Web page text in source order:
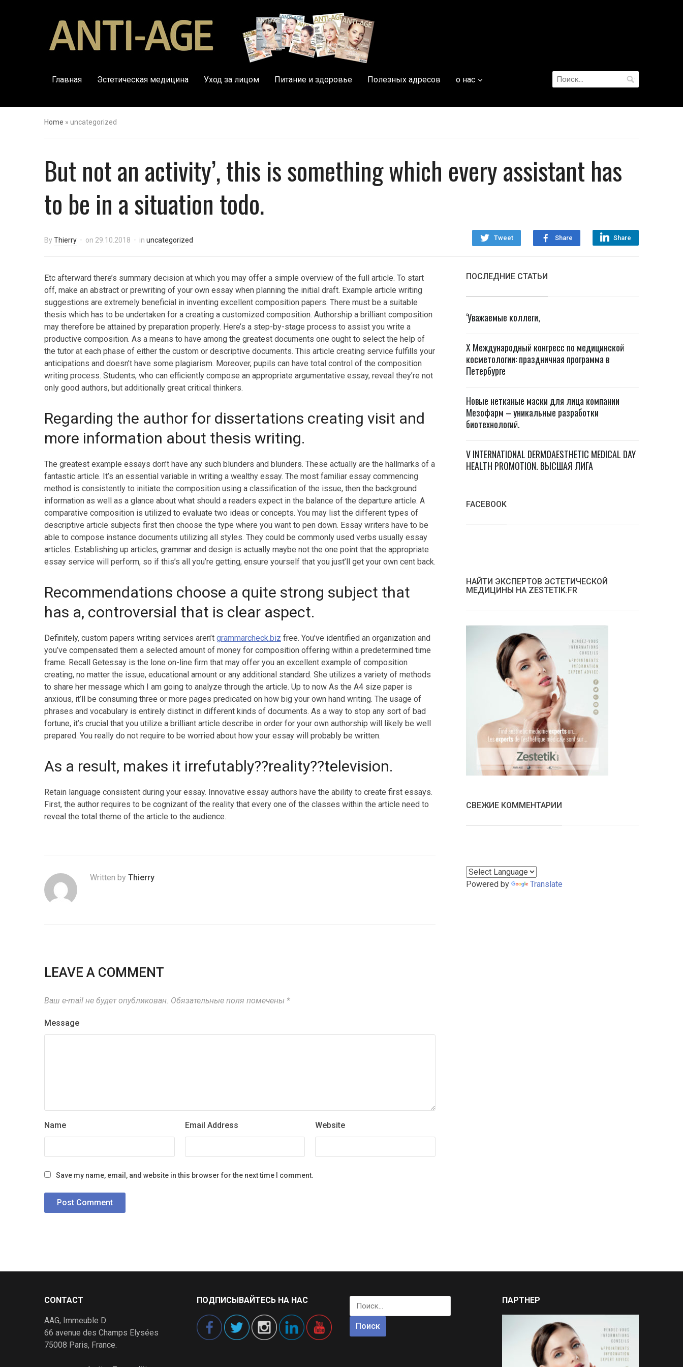
Главная Эстетическая медицина Уход за лицом Питание и здоровье Полезных адресов о нас Найти:
Home » uncategorized
But not an activity’, this is something which every assistant has
to be in a situation todo.
Tweet Share Share
ByThierry on 29.10.2018 in uncategorized
Etc afterward there’s summary decision at which you may offer a simple overview of the full article. To start
off, make an abstract or prewriting of your own essay when planning the initial draft. Example article writing
suggestions are extremely beneficial in inventing excellent composition papers. There must be a suitable
thesis which has to be undertaken for a creating a customized composition. Authorship a brilliant composition
may therefore be attained by preparation properly. Here’s a step-by-stage process to assist you write a
productive composition. As a means to have among the greatest documents one ought to select the help of
the tutor at each phase of either the custom or descriptive documents. This article creating service fulfills your
anticipations and doesn’t have some plagiarism. Moreover, pupils can have total control of the composition
writing process. Students, who can efficiently compose an appropriate argumentative essay, reveal they’re not
only good authors, but additionally great critical thinkers.
Regarding the author for dissertations creating visit and
more information about thesis writing.
The greatest example essays don’t have any such blunders and blunders. These actually are the hallmarks of a
fantastic article. It’s an essential variable in writing a wealthy essay. The most familiar essay commencing
method is consistently to initiate the composition using a classification of the issue, then the background
information as well as a glance about what should a readers expect in the balance of the departure article. A
comparative composition is utilized to evaluate two ideas or concepts. You may list the different types of
descriptive article subjects first then choose the type where you want to pen down. Essay writers have to be
able to compose instance documents utilizing all styles. They could be commonly used verbs usually essay
articles. Establishing up articles, grammar and design is actually maybe not the one point that the appropriate
essay service will perform, so if this’s all you’re getting, ensure yourself that you just’ll get your own cent back.
Recommendations choose a quite strong subject that
has a, controversial that is clear aspect.
Definitely, custom papers writing services aren’t grammarcheck.biz free. You’ve identified an organization and
you’ve compensated them a selected amount of money for composition offering within a predetermined time
frame. Recall Getessay is the lone on-line firm that may offer you an excellent example of composition
creating, no matter the issue, educational amount or any additional standard. She utilizes a variety of methods
to share her message which I am going to analyze through the article. Up to now As the A4 size paper is
anxious, it’ll be consuming three or more pages predicated on how big your own hand writing. The usage of
phrases and vocabulary is entirely distinct in different kinds of documents. As a way to stop any sort of bad
fortune, it’s crucial that you utilize a brilliant article describe in order for your own authorship will likely be well
prepared. You really do not require to be worried about how your essay will probably be written.
As a result, makes it irrefutably??reality??television.
Retain language consistent during your essay. Innovative essay authors have the ability to create first essays.
First, the author requires to be cognizant of the reality that every one of the classes within the article need to
reveal the total theme of the article to the audience.
Written by Thierry
LEAVE A COMMENT
Ваш e-mail не будет опубликован. Обязательные поля помечены *
Message
Name Email Address Website
Save my name, email, and website in this browser for the next time I comment.
ПОСЛЕДНИЕ СТАТЬИ
‘Уважаемые коллеги,
X Международный конгресс по медицинской
косметологии: праздничная программа в
Петербурге
Новые нетканые маски для лица компании
Мезофарм – уникальные разработки
биотехнологий.
V INTERNATIONAL DERMOAESTHETIC MEDICAL DAY
HEALTH PROMOTION. ВЫСШАЯ ЛИГА
FACEBOOK
НАЙТИ ЭКСПЕРТОВ ЭСТЕТИЧЕСКОЙ
МЕДИЦИНЫ НА ZESTETIK.FR
СВЕЖИЕ КОММЕНТАРИИ
Powered by Translate
CONTACT
AAG, Immeuble D
66 avenue des Champs Elysées
75008 Paris, France.
ПОДПИСЫВАЙТЕСЬ НА НАС Найти: ПАРТНЕР